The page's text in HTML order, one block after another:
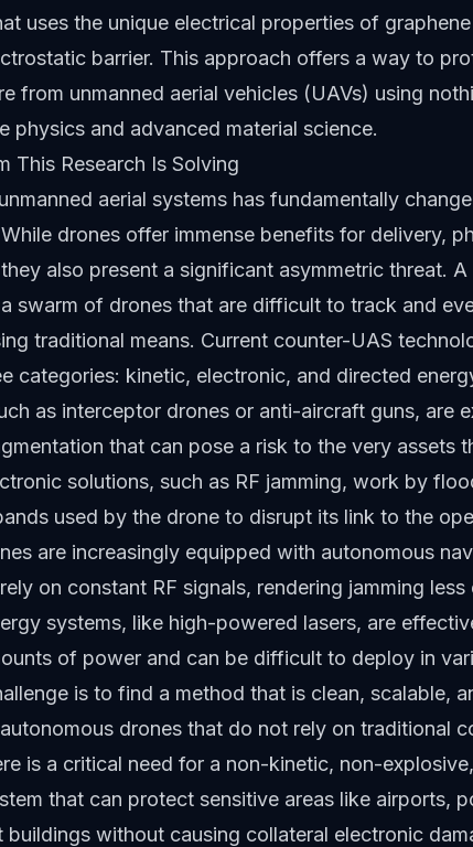
uses the unique electrical properties of
barrier. This approach offers a way to
from unmanned aerial vehicles (UAVs) using
physics and advanced material science.
This Research Is Solving
aerial systems has fundamentally
drones offer immense benefits for delivery,
also present a significant asymmetric threat.
swarm of drones that are difficult to track and
traditional means. Current counter-UAS
categories: kinetic, electronic, and directed
as interceptor drones or anti-aircraft guns, are
that can pose a risk to the very assets
solutions, such as RF jamming, work by
used by the drone to disrupt its link to the
are increasingly equipped with autonomous
on constant RF signals, rendering jamming less
systems, like high-powered lasers, are
of power and can be difficult to deploy in
is to find a method that is clean, scalable,
drones that do not rely on traditional
is a critical need for a non-kinetic, non-
that can protect sensitive areas like airports,
buildings without causing collateral electronic